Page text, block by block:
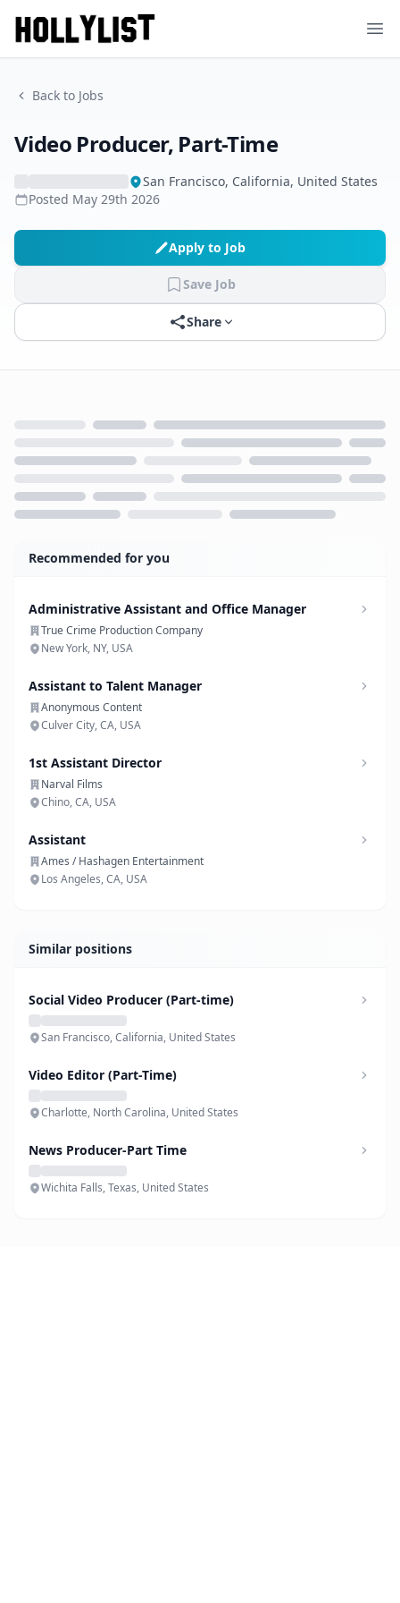
Back to Jobs
Video Producer, Part-Time
San Francisco, California, United States
Posted May 29th 2026
Apply to Job
Save Job
Share
Recommended for you
Administrative Assistant and Office Manager
True Crime Production Company
New York, NY, USA
Assistant to Talent Manager
Anonymous Content
Culver City, CA, USA
1st Assistant Director
Narval Films
Chino, CA, USA
Assistant
Ames / Hashagen Entertainment
Los Angeles, CA, USA
Similar positions
Social Video Producer (Part-time)
San Francisco, California, United States
Video Editor (Part-Time)
Charlotte, North Carolina, United States
News Producer-Part Time
Wichita Falls, Texas, United States